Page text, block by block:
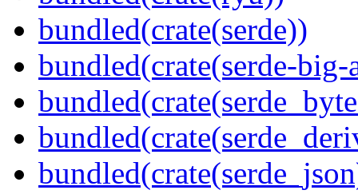
bundled(crate(serde))
bundled(crate(serde-big-